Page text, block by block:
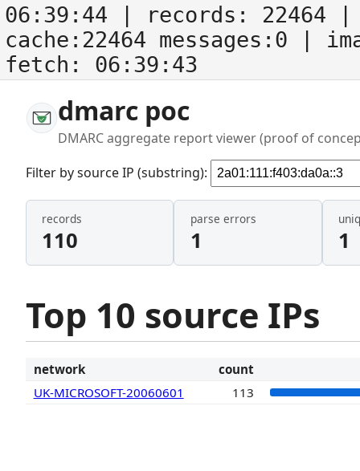
06:39:44 | records: 22464
cache:22464 messages:0
|
fetch: 06:39:43
dmarc poc
DMARC aggregate report viewer (proof of
Filter by source IP (substring):
records
110
parse errors
1 1
Top 10 source IPs
network
count
UK-MICROSOFT-20060601
113